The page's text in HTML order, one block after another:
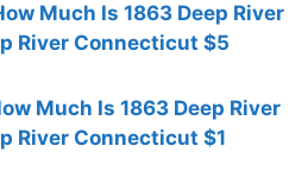
Much Is 1863 Deep River
River Connecticut $5
Much Is 1863 Deep River
River Connecticut $1